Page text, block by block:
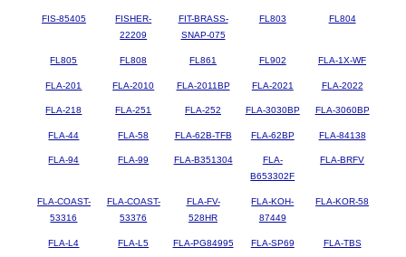
FIS-85405
FISHER-
22209
FIT-BRASS-
SNAP-075
FL803 FL804
FL805 FL808 FL861 FL902 FLA-1X-WF
FLA-201 FLA-2010 FLA-2011BP FLA-2021 FLA-2022
FLA-218 FLA-251 FLA-252 FLA-3030BP FLA-3060BP
FLA-44 FLA-58 FLA-62B-TFB FLA-62BP FLA-84138
FLA-94 FLA-99 FLA-B351304
FLA-
B653302F
FLA-BRFV
FLA-COAST-
53316
FLA-COAST-
53376
FLA-FV-
528HR
FLA-KOH-
87449
FLA-KOR-58
FLA-L4 FLA-L5 FLA-PG84995 FLA-SP69 FLA-TBS